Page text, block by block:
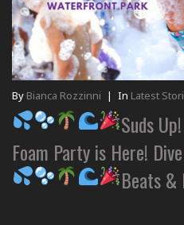
By Bianca Rozzinni | In Latest
Suds
Foam Party is Here!
Beats &